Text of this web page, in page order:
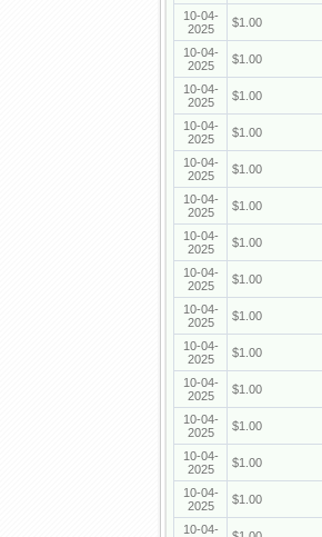
10-04-
2025
$1.00
10-04-
2025
$1.00
10-04-
2025
$1.00
10-04-
2025
$1.00
10-04-
2025
$1.00
10-04-
2025
$1.00
10-04-
2025
$1.00
10-04-
2025
$1.00
10-04-
2025
$1.00
10-04-
2025
$1.00
10-04-
2025
$1.00
10-04-
2025
$1.00
10-04-
2025
$1.00
10-04-
2025
$1.00
10-04-